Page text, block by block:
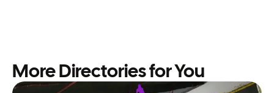
More Directories for You